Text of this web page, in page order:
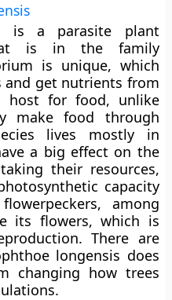
is a parasite plant
is in the family
is unique, which
get nutrients from
host for food, unlike
make food through
lives mostly in
a big effect on the
their resources,
capacity
among
its flowers, which is
There are
longensis does
changing how trees